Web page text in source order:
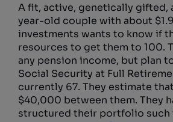
A fit, active, genetically gifted,
year-old couple with about
investments wants to know if
resources to get them to 100.
any pension income, but plan
Social Security at Full
currently 67. They estimate
$40,000 between them. They
structured their portfolio such